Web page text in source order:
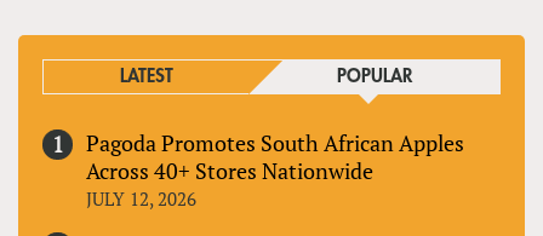
LATEST POPULAR
Pagoda Promotes South African Apples
Across 40+ Stores Nationwide
JULY 12, 2026